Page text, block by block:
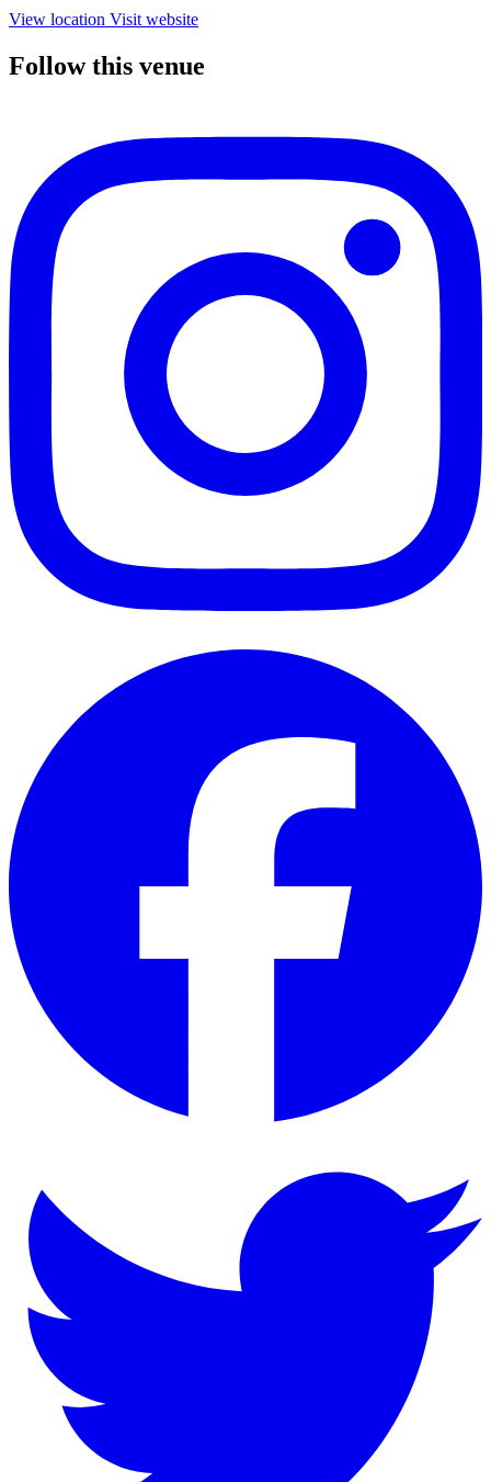
View location Visit website
Follow this venue